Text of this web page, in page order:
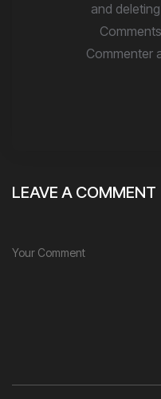
and
Commenter
LEAVE A COMMENT